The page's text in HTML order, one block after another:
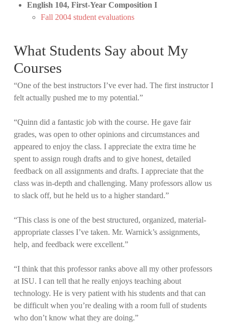
English 104, First-Year Composition I
Fall 2004 student evaluations
What Students Say about My
Courses
“One of the best instructors I’ve ever had. The first instructor I
felt actually pushed me to my potential.”
“Quinn did a fantastic job with the course. He gave fair
grades, was open to other opinions and circumstances and
appeared to enjoy the class. I appreciate the extra time he
spent to assign rough drafts and to give honest, detailed
feedback on all assignments and drafts. I appreciate that the
class was in-depth and challenging. Many professors allow us
to slack off, but he held us to a higher standard.”
“This class is one of the best structured, organized, material-
appropriate classes I’ve taken. Mr. Warnick’s assignments,
help, and feedback were excellent.”
“I think that this professor ranks above all my other professors
at ISU. I can tell that he really enjoys teaching about
technology. He is very patient with his students and that can
be difficult when you’re dealing with a room full of students
who don’t know what they are doing.”